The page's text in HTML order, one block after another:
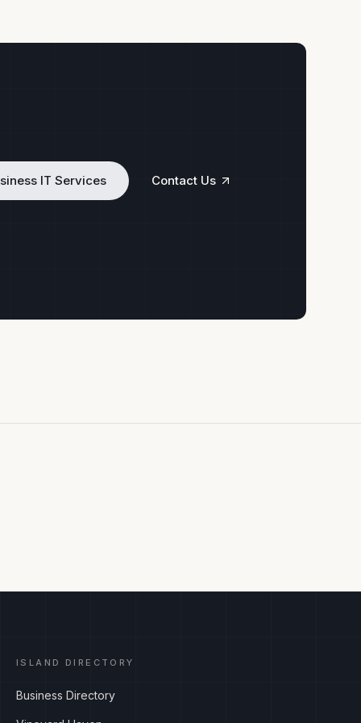
IT Services Contact Us
ISLAND DIRECTORY
Business Directory